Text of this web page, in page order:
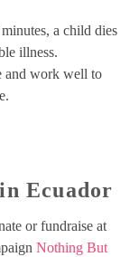
a child dies
illness.
and work well to
Ecuador
or fundraise at
Nothing But